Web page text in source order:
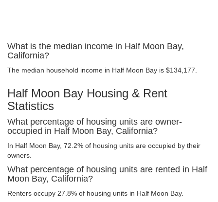
What is the median income in Half Moon Bay,
California?
The median household income in Half Moon Bay is $134,177.
Half Moon Bay Housing & Rent
Statistics
What percentage of housing units are owner-
occupied in Half Moon Bay, California?
In Half Moon Bay, 72.2% of housing units are occupied by their
owners.
What percentage of housing units are rented in Half
Moon Bay, California?
Renters occupy 27.8% of housing units in Half Moon Bay.